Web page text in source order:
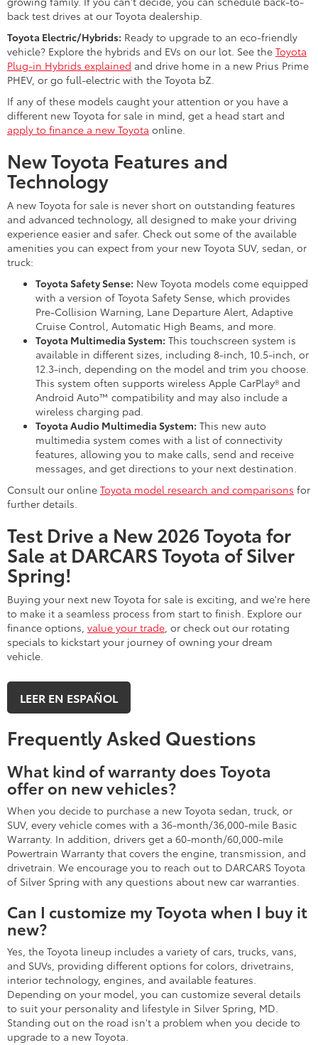
back test drives at our Toyota dealership.
Toyota Electric/Hybrids: Ready to upgrade to an eco-friendly
vehicle? Explore the hybrids and EVs on our lot. See the Toyota
Plug-in Hybrids explained and drive home in a new Prius Prime
PHEV, or go full-electric with the Toyota bZ.
If any of these models caught your attention or you have a
different new Toyota for sale in mind, get a head start and
apply to finance a new Toyota online.
New Toyota Features and
Technology
A new Toyota for sale is never short on outstanding features
and advanced technology, all designed to make your driving
experience easier and safer. Check out some of the available
amenities you can expect from your new Toyota SUV, sedan, or
truck:
Toyota Safety Sense: New Toyota models come equipped
with a version of Toyota Safety Sense, which provides
Pre-Collision Warning, Lane Departure Alert, Adaptive
Cruise Control, Automatic High Beams, and more.
Toyota Multimedia System: This touchscreen system is
available in different sizes, including 8-inch, 10.5-inch, or
12.3-inch, depending on the model and trim you choose.
This system often supports wireless Apple CarPlay® and
Android Auto™ compatibility and may also include a
wireless charging pad.
Toyota Audio Multimedia System: This new auto
multimedia system comes with a list of connectivity
features, allowing you to make calls, send and receive
messages, and get directions to your next destination.
Consult our online Toyota model research and comparisons for
further details.
Test Drive a New 2026 Toyota for
Sale at DARCARS Toyota of Silver
Spring!
Buying your next new Toyota for sale is exciting, and we're here
to make it a seamless process from start to finish. Explore our
finance options, value your trade, or check out our rotating
specials to kickstart your journey of owning your dream
vehicle.
LEER EN ESPAÑOL
Frequently Asked Questions
What kind of warranty does Toyota
offer on new vehicles?
When you decide to purchase a new Toyota sedan, truck, or
SUV, every vehicle comes with a 36-month/36,000-mile Basic
Warranty. In addition, drivers get a 60-month/60,000-mile
Powertrain Warranty that covers the engine, transmission, and
drivetrain. We encourage you to reach out to DARCARS Toyota
of Silver Spring with any questions about new car warranties.
Can I customize my Toyota when I buy it
new?
Yes, the Toyota lineup includes a variety of cars, trucks, vans,
and SUVs, providing different options for colors, drivetrains,
interior technology, engines, and available features.
Depending on your model, you can customize several details
to suit your personality and lifestyle in Silver Spring, MD.
Standing out on the road isn't a problem when you decide to
upgrade to a new Toyota.